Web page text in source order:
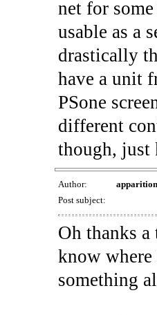
net for
usable as a
drastically
have a unit
PSone
different
though, just
Author: apparition
Post subject:
Oh thanks
know
something